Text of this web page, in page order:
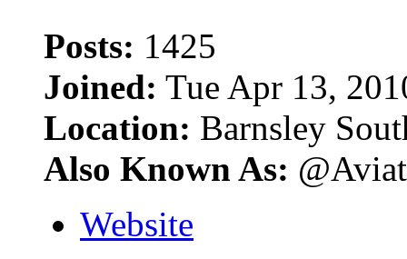
Posts: 1425
Joined: Tue Apr 13,
Location: Barnsley
Also Known As:
Website